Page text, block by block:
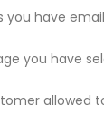
have
you have
allowed